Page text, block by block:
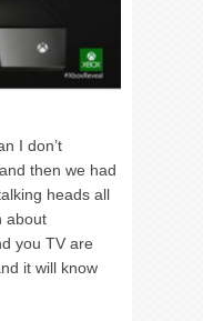
I don’t
then we had
heads all
about
you TV are
it will know